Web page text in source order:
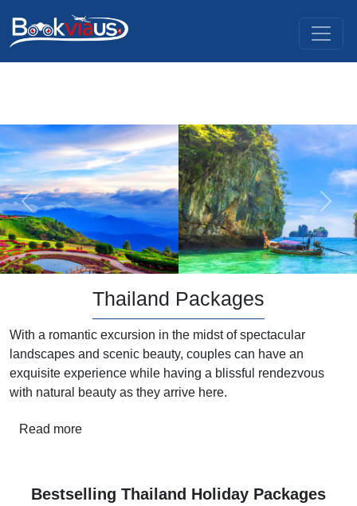
Previous Next
Thailand Packages
With a romantic excursion in the midst of spectacular
landscapes and scenic beauty, couples can have an
exquisite experience while having a blissful rendezvous
with natural beauty as they arrive here.
Read more
Bestselling Thailand Holiday Packages